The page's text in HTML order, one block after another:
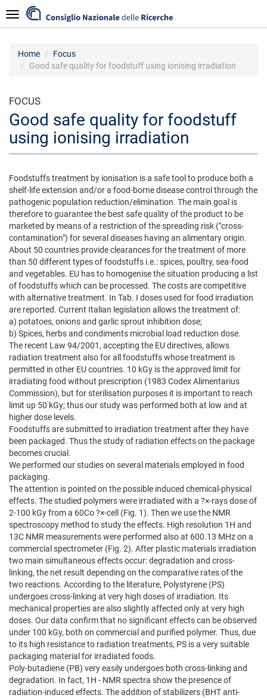
to
main
Navigazione
Home
Focus
Good safe quality for foodstuff using ionising irradiation
FOCUS
Good safe quality for foodstuff
using ionising irradiation
Foodstuffs treatment by ionisation is a safe tool to produce both a
shelf-life extension and/or a food-borne disease control through the
pathogenic population reduction/elimination. The main goal is
therefore to guarantee the best safe quality of the product to be
marketed by means of a restriction of the spreading risk ("cross-
contamination") for several diseases having an alimentary origin.
About 50 countries provide clearances for the treatment of more
than 50 different types of foodstuffs i.e.: spices, poultry, sea-food
and vegetables. EU has to homogenise the situation producing a list
of foodstuffs which can be processed. The costs are competitive
with alternative treatment. In Tab. I doses used for food irradiation
are reported. Current Italian legislation allows the treatment of:
a) potatoes, onions and garlic sprout inhibition dose;
b) Spices, herbs and condiments microbial load reduction dose.
The recent Law 94/2001, accepting the EU directives, allows
radiation treatment also for all foodstuffs whose treatment is
permitted in other EU countries. 10 kGy is the approved limit for
irradiating food without prescription (1983 Codex Alimentarius
Commission), but for sterilisation purposes it is important to reach
limit up 50 kGy; thus our study was performed both at low and at
higher dose levels.
Foodstuffs are submitted to irradiation treatment after they have
been packaged. Thus the study of radiation effects on the package
becomes crucial.
We performed our studies on several materials employed in food
packaging.
The attention is pointed on the possible induced chemical-physical
effects. The studied polymers were irradiated with a ?×-rays dose of
2-100 kGy from a 60Co ?×-cell (Fig. 1). Then we use the NMR
spectroscopy method to study the effects. High resolution 1H and
13C NMR measurements were performed also at 600.13 MHz on a
commercial spectrometer (Fig. 2). After plastic materials irradiation
two main simultaneous effects occur: degradation and cross-
linking, the net result depending on the comparative rates of the
two reactions. According to the literature, Polystyrene (PS)
undergoes cross-linking at very high doses of irradiation. Its
mechanical properties are also slightly affected only at very high
doses. Our data confirm that no significant effects can be observed
under 100 kGy, both on commercial and purified polymer. Thus, due
to its high resistance to radiation treatments, PS is a very suitable
packaging material for irradiated foods.
Poly-butadiene (PB) very easily undergoes both cross-linking and
degradation. In fact, 1H - NMR spectra show the presence of
radiation-induced effects. The addition of stabilizers (BHT anti-